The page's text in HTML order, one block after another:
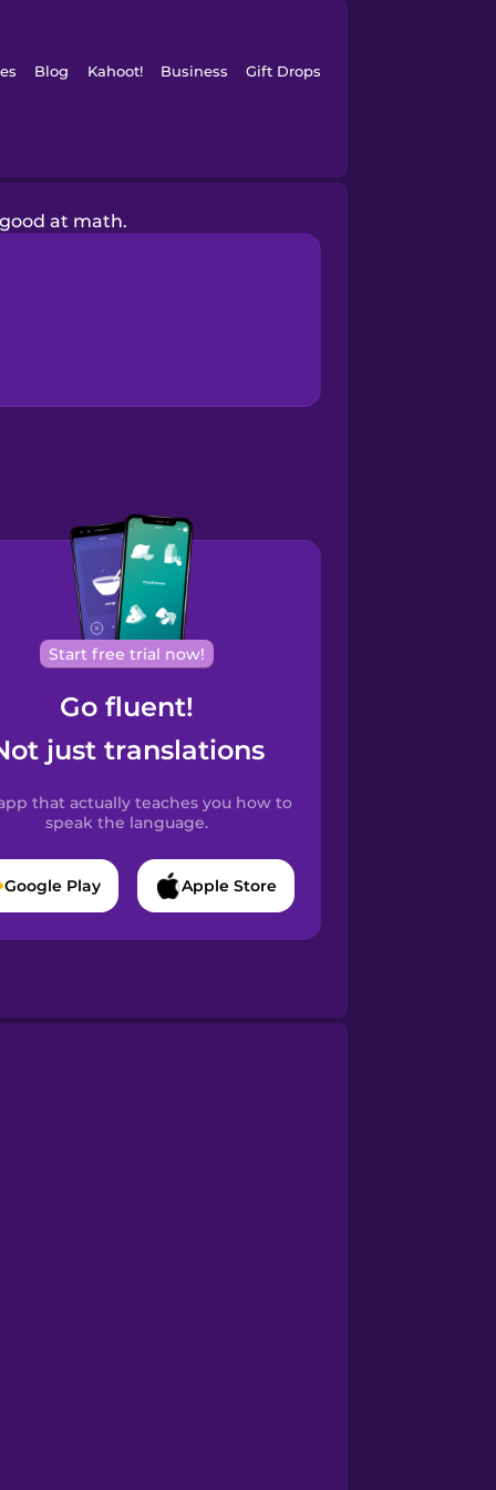
Blog Kahoot! Business Gift Drops
at math.
Start free trial now!
Go fluent!
just translations
that actually teaches you how to
speak the language.
Google Play Apple Store